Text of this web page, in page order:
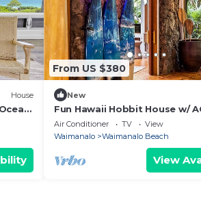
House
From US $380
New
Fun Hawaii Hobbit House w/
Tropical Vibes, Mountain
the Beach
Air Conditioner TV
View
Waimanalo
Waimanalo Beach
View